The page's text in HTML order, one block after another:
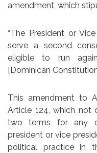
amendment, which
“The President or
serve a second
eligible to run
[Dominican
This amendment to
Article 124, which not
two terms for any
president or vice
political practice in